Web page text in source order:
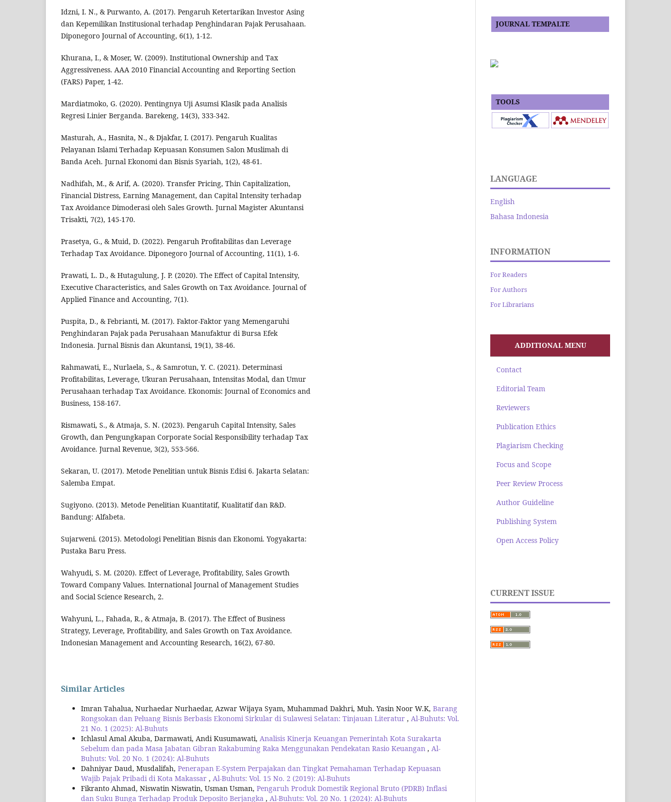
Idzni, I. N., & Purwanto, A. (2017). Pengaruh Ketertarikan Investor Asing
dan Kepemilikan Institusional terhadap Penghindaran Pajak Perusahaan.
Diponegoro Journal of Accounting, 6(1), 1-12.
Khurana, I., & Moser, W. (2009). Institutional Ownership and Tax
Aggressiveness. AAA 2010 Financial Accounting and Reporting Section
(FARS) Paper, 1-42.
Mardiatmoko, G. (2020). Pentingnya Uji Asumsi Klasik pada Analisis
Regresi Linier Berganda. Barekeng, 14(3), 333-342.
Masturah, A., Hasnita, N., & Djakfar, I. (2017). Pengaruh Kualitas
Pelayanan Islami Terhadap Kepuasan Konsumen Salon Muslimah di
Banda Aceh. Jurnal Ekonomi dan Bisnis Syariah, 1(2), 48-61.
Nadhifah, M., & Arif, A. (2020). Transfer Pricing, Thin Capitalization,
Financial Distress, Earning Management, dan Capital Intensity terhadap
Tax Avoidance Dimoderasi oleh Sales Growth. Jurnal Magister Akuntansi
Trisakti, 7(2), 145-170.
Prasetya, G., & Muid, D. (2022). Pengaruh Profitabilitas dan Leverage
Terhadap Tax Avoidance. Diponegoro Journal of Accounting, 11(1), 1-6.
Prawati, L. D., & Hutagulung, J. P. (2020). The Effect of Capital Intensity,
Executive Characteristics, and Sales Growth on Tax Avoidance. Journal of
Applied Finance and Accounting, 7(1).
Puspita, D., & Febrianti, M. (2017). Faktor-Faktor yang Memengaruhi
Penghindaran Pajak pada Perusahaan Manufaktur di Bursa Efek
Indonesia. Jurnal Bisnis dan Akuntansi, 19(1), 38-46.
Rahmawati, E., Nurlaela, S., & Samrotun, Y. C. (2021). Determinasi
Profitabilitas, Leverage, Ukuran Perusahaan, Intensitas Modal, dan Umur
Perusahaan terhadap Tax Avoidance. Ekonomis: Journal of Economics and
Business, 158-167.
Rismawati, S., & Atmaja, S. N. (2023). Pengaruh Capital Intensity, Sales
Growth, dan Pengungkapan Corporate Social Responsibility terhadap Tax
Avoidance. Jurnal Revenue, 3(2), 553-566.
Sekaran, U. (2017). Metode Penelitian untuk Bisnis Edisi 6. Jakarta Selatan:
Salemba Empat.
Sugiyono. (2013). Metode Penelitian Kuantitatif, Kualitatif dan R&D.
Bandung: Alfabeta.
Sujarweni. (2015). Metodologi Penelitian Bisnis dan Ekonomi. Yogyakarta:
Pustaka Baru Press.
Wahyudi, S. M. (2020). Effect of Leverage, Profitability, Sales Growth
Toward Company Values. International Journal of Management Studies
and Social Science Research, 2.
Wahyuni, L., Fahada, R., & Atmaja, B. (2017). The Effect of Business
Strategy, Leverage, Profitability, and Sales Growth on Tax Avoidance.
Indonesian Management and Accounting Research, 16(2), 67-80.
Similar Articles
Imran Tahalua, Nurhaedar Nurhaedar, Azwar Wijaya Syam, Muhammad Dakhri, Muh. Yasin Noor W.K, Barang
Rongsokan dan Peluang Bisnis Berbasis Ekonomi Sirkular di Sulawesi Selatan: Tinjauan Literatur , Al-Buhuts: Vol.
21 No. 1 (2025): Al-Buhuts
Ichlasul Amal Akuba, Darmawati, Andi Kusumawati, Analisis Kinerja Keuangan Pemerintah Kota Surakarta
Sebelum dan pada Masa Jabatan Gibran Rakabuming Raka Menggunakan Pendekatan Rasio Keuangan , Al-
Buhuts: Vol. 20 No. 1 (2024): Al-Buhuts
Dahniyar Daud, Musdalifah, Penerapan E-System Perpajakan dan Tingkat Pemahaman Terhadap Kepuasan
Wajib Pajak Pribadi di Kota Makassar , Al-Buhuts: Vol. 15 No. 2 (2019): Al-Buhuts
Fikranto Ahmad, Niswatin Niswatin, Usman Usman, Pengaruh Produk Domestik Regional Bruto (PDRB) Inflasi
dan Suku Bunga Terhadap Produk Deposito Berjangka , Al-Buhuts: Vol. 20 No. 1 (2024): Al-Buhuts
JOURNAL TEMPALTE
TOOLS
LANGUAGE
English
Bahasa Indonesia
INFORMATION
For Readers
For Authors
For Librarians
ADDITIONAL MENU
Contact
Editorial Team
Reviewers
Publication Ethics
Plagiarism Checking
Focus and Scope
Peer Review Process
Author Guideline
Publishing System
Open Access Policy
CURRENT ISSUE